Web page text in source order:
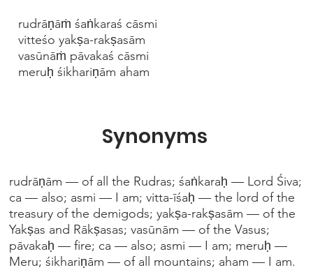
rudrāṇāṁ śaṅkaraś cāsmi
vitteśo yakṣa-rakṣasām
vasūnāṁ pāvakaś cāsmi
meruḥ śikhariṇām aham
rudrāṇām — of all the Rudras; śaṅkaraḥ — Lord Śiva;
ca — also; asmi — I am; vitta-īśaḥ — the lord of the
treasury of the demigods; yakṣa-rakṣasām — of the
Yakṣas and Rākṣasas; vasūnām — of the Vasus;
pāvakaḥ — fire; ca — also; asmi — I am; meruḥ —
Meru; śikhariṇām — of all mountains; aham — I am.
Synonyms